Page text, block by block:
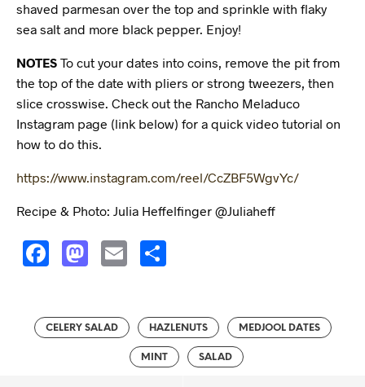
shaved parmesan over the top and sprinkle with flaky
sea salt and more black pepper. Enjoy!
NOTES To cut your dates into coins, remove the pit from
the top of the date with pliers or strong tweezers, then
slice crosswise. Check out the Rancho Meladuco
Instagram page (link below) for a quick video tutorial on
how to do this.
https://www.instagram.com/reel/CcZBF5WgvYc/
Recipe & Photo: Julia Heffelfinger @Juliaheff
F
a
e
M
a
t
E
m
l r
e
CELERY SALAD HAZLENUTS MEDJOOL DATES
MINT SALAD